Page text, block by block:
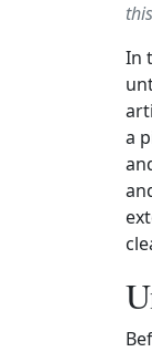
In
a